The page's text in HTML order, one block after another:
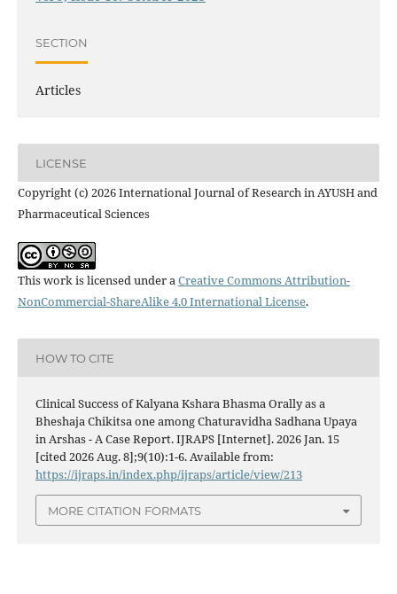
SECTION
Articles
LICENSE
Copyright (c) 2026 International Journal of Research in AYUSH and
Pharmaceutical Sciences
This work is licensed under aCreative Commons Attribution-
NonCommercial-ShareAlike 4.0 International License.
HOW TO CITE
Clinical Success of Kalyana Kshara Bhasma Orally as a
Bheshaja Chikitsa one among Chaturavidha Sadhana Upaya
in Arshas - A Case Report. IJRAPS [Internet]. 2026 Jan. 15
[cited 2026 Aug. 8];9(10):1-6. Available from:
https://ijraps.in/index.php/ijraps/article/view/213
MORE CITATION FORMATS